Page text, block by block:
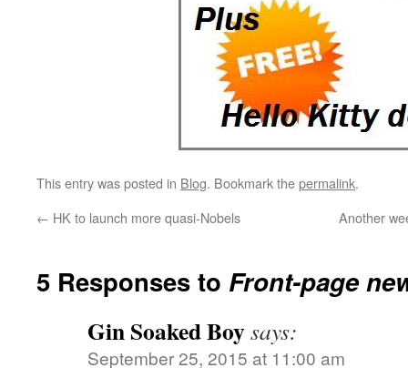
This entry was posted in Blog. Bookmark thepermalink.
← HK to launch more quasi-Nobels Another
5 Responses to Front-page
Gin Soaked Boysays:
September 25, 2015 at 11:00 am